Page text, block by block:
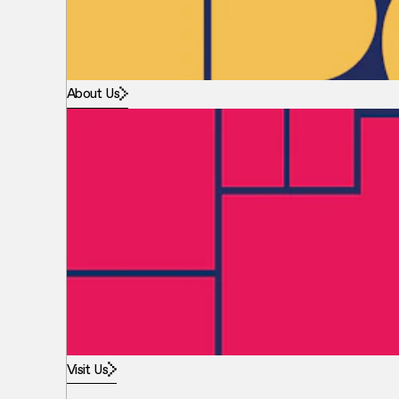
About Us
Visit Us